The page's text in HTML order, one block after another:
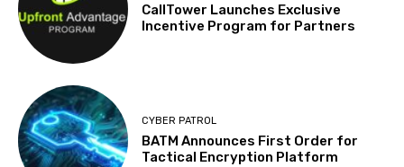
CallTower Launches Exclusive
Incentive Program for Partners
CYBER PATROL
BATM Announces First Order for
Tactical Encryption Platform